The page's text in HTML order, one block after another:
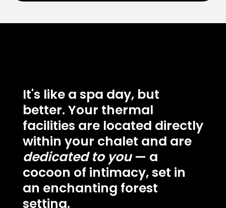
It's like a spa day, but
better. Your thermal
facilities are located directly
within your chalet and are
dedicated to you— a
cocoon of intimacy, set in
an enchanting forest
setting.